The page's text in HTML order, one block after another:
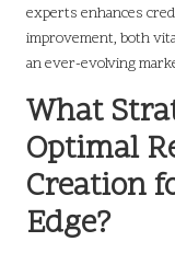
experts enhances
improvement, both
an ever-evolving
What
Optimal
Creation
Edge?